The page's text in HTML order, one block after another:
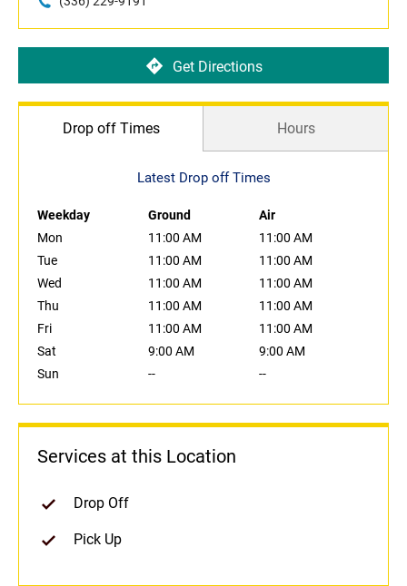
Get Directions
Drop off Times Hours
Latest Drop off Times
Weekday Ground
Air
Mon
11:00 AM
11:00 AM
Tue
11:00 AM
11:00 AM
Wed
11:00 AM
11:00 AM
Thu
11:00 AM
11:00 AM
Fri
11:00 AM
11:00 AM
Sat
9:00 AM
9:00 AM
Sun
-- --
Services at this Location
Drop Off
Pick Up